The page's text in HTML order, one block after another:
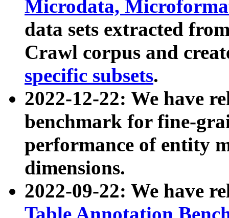
Microdata,
data sets extracted
Crawl corpus and
specific subsets.
2022-12-22: We have
benchmark for fine-
performance of entity
dimensions.
2022-09-22: We have